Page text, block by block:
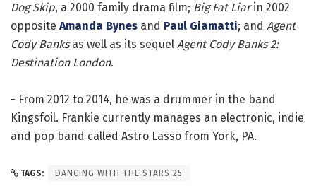
Dog Skip, a 2000 family drama film; Big Fat Liarin 2002
opposite Amanda Bynes and Paul Giamatti; and Agent
Cody Banksas well as its sequel Agent Cody Banks 2:
Destination London.
- From 2012 to 2014, he was a drummer in the band
Kingsfoil. Frankie currently manages an electronic, indie
and pop band called Astro Lasso from York, PA.
TAGS: DANCING WITH THE STARS 25